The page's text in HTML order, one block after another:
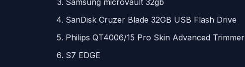
Samsung microvault 32gb
SanDisk Cruzer Blade 32GB USB Flash Drive
Philips QT4006/15 Pro Skin Advanced Trimmer
S7 EDGE